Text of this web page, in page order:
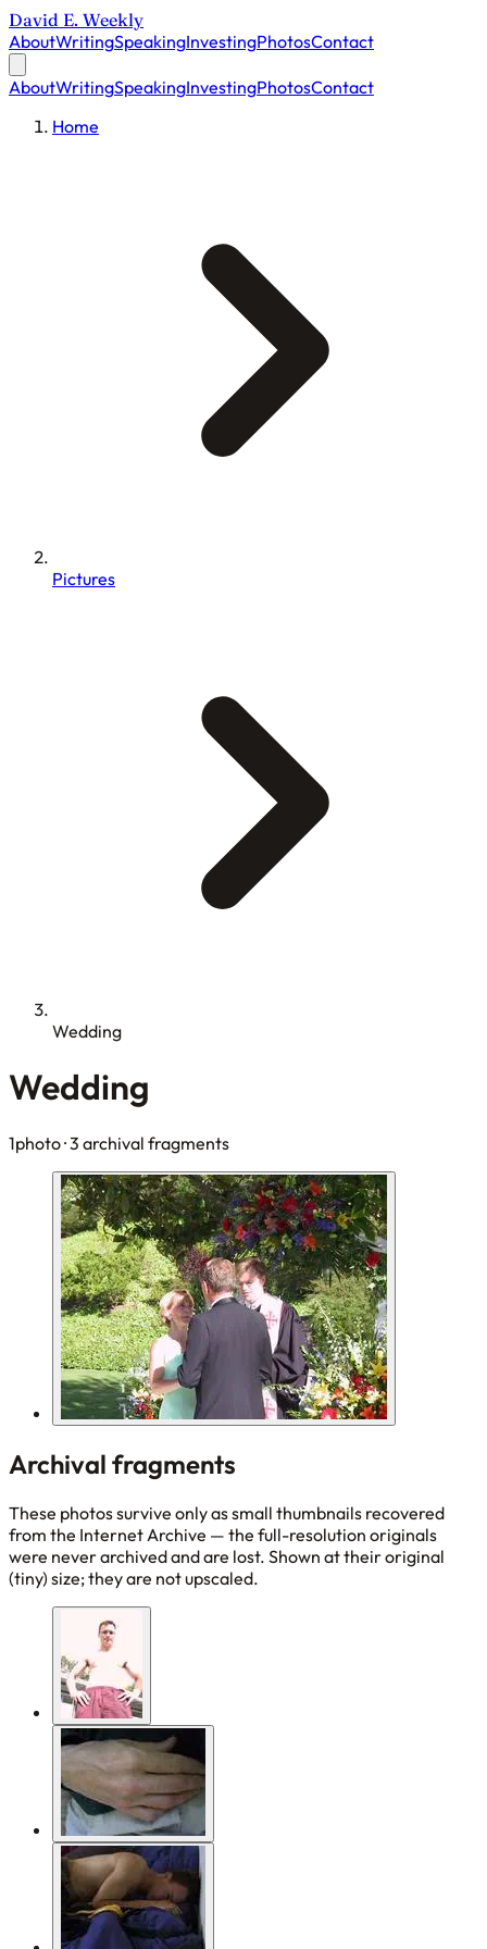
David E. Weekly
AboutWritingSpeakingInvestingPhotosContact
AboutWritingSpeakingInvestingPhotosContact
Home
Pictures
Wedding
Wedding
1photo· 3 archival fragments
Archival fragments
These photos survive only as small thumbnails recovered
from the Internet Archive — the full-resolution originals
were never archived and are lost. Shown at their original
(tiny) size; they are not upscaled.